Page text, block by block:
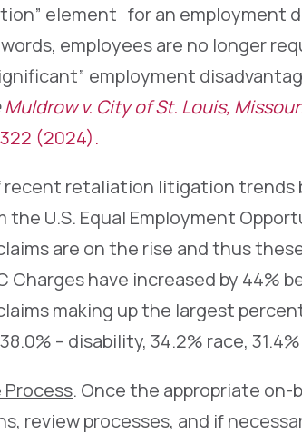
element for an employment
employees are no longer
employment
Muldrow v. City of St. Louis,
(2024).
recent retaliation litigation trends
the U.S. Equal Employment
are on the rise and thus
Charges have increased by 44%
making up the largest
– disability, 34.2% race,
. Once the appropriate
review processes, and if